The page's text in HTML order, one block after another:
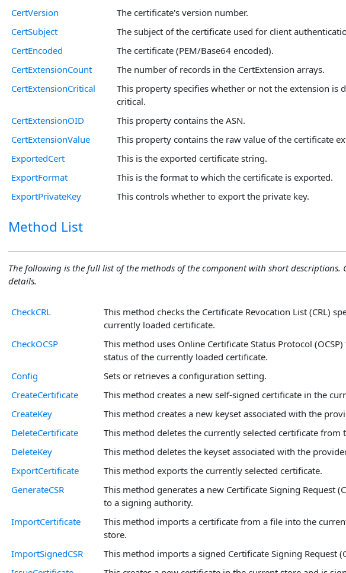
CertVersion
The certificate's version number.
CertSubject
The subject of the certificate used for client
CertEncoded
The certificate (PEM/Base64 encoded).
CertExtensionCount
The number of records in the CertExtension arrays.
CertExtensionCritical
This property specifies whether or not the extension is
critical.
CertExtensionOID
This property contains the ASN.
CertExtensionValue
This property contains the raw value of the certificate
ExportedCert
This is the exported certificate string.
ExportFormat
This is the format to which the certificate is exported.
ExportPrivateKey
This controls whether to export the private key.
Method List
The following is the full list of the methods of the component with short descriptions.
details.
CheckCRL
This method checks the Certificate Revocation List (CRL)
currently loaded certificate.
CheckOCSP
This method uses Online Certificate Status Protocol
status of the currently loaded certificate.
Config
Sets or retrieves a configuration setting.
CreateCertificate
This method creates a new self-signed certificate in the
CreateKey
This method creates a new keyset associated with the
DeleteCertificate
This method deletes the currently selected certificate from
DeleteKey
This method deletes the keyset associated with the
ExportCertificate
This method exports the currently selected certificate.
GenerateCSR
This method generates a new Certificate Signing Request
to a signing authority.
ImportCertificate
This method imports a certificate from a file into the
store.
ImportSignedCSR
This method imports a signed Certificate Signing Request